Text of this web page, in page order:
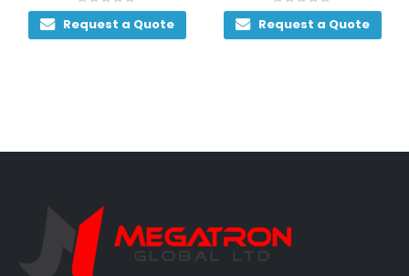
0out of 5
Request a Quote
0out of 5
Request a Quote